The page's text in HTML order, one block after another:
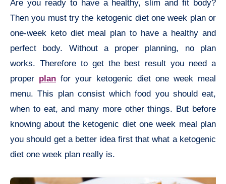
Are you ready to have a healthy, slim and fit body?
Then you must try the ketogenic diet one week plan or
one-week keto diet meal plan to have a healthy and
perfect body. Without a proper planning, no plan
works. Therefore to get the best result you need a
proper plan for your ketogenic diet one week meal
menu. This plan consist which food you should eat,
when to eat, and many more other things. But before
knowing about the ketogenic diet one week meal plan
you should get a better idea first that what a ketogenic
diet one week plan really is.